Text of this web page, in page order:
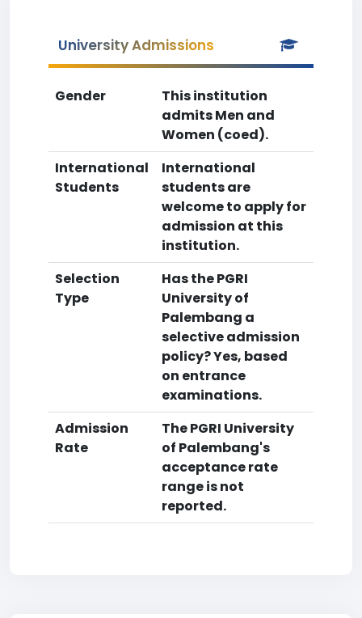
University Admissions
Gender
This institution
admits Men and
Women (coed).
International
Students
International
students are
welcome to apply for
admission at this
institution.
Selection
Type
Has the PGRI
University of
Palembang a
selective admission
policy? Yes, based
on entrance
examinations.
Admission
Rate
The PGRI University
of Palembang's
acceptance rate
range is not
reported.